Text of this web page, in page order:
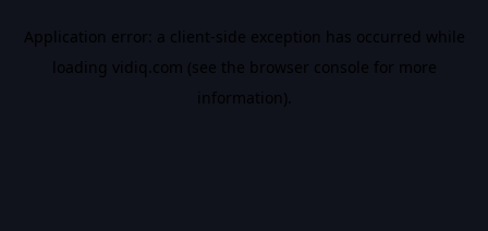
Application error: a client-side exception has occurred while
loading vidiq.com (see the browser console for more
information).